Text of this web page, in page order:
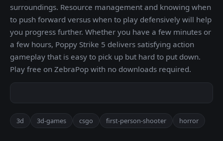
surroundings. Resource management and knowing when
to push forward versus when to play defensively will help
you progress further. Whether you have a few minutes or
a few hours, Poppy Strike 5 delivers satisfying action
gameplay that is easy to pick up but hard to put down.
Play free on ZebraPop with no downloads required.
3d 3d-games csgo first-person-shooter horror